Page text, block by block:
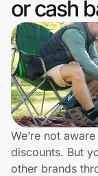
Sports & Outdoors
Travel &
Lifestyle
Technology &
Home, Auto & Pets
or cash
We’re not
discounts. But
other brands